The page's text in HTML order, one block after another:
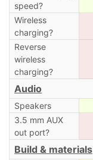
speed?
Wireless
charging?
Reverse
wireless
charging?
Audio
Speakers
3.5 mm AUX
out port?
Build & materials